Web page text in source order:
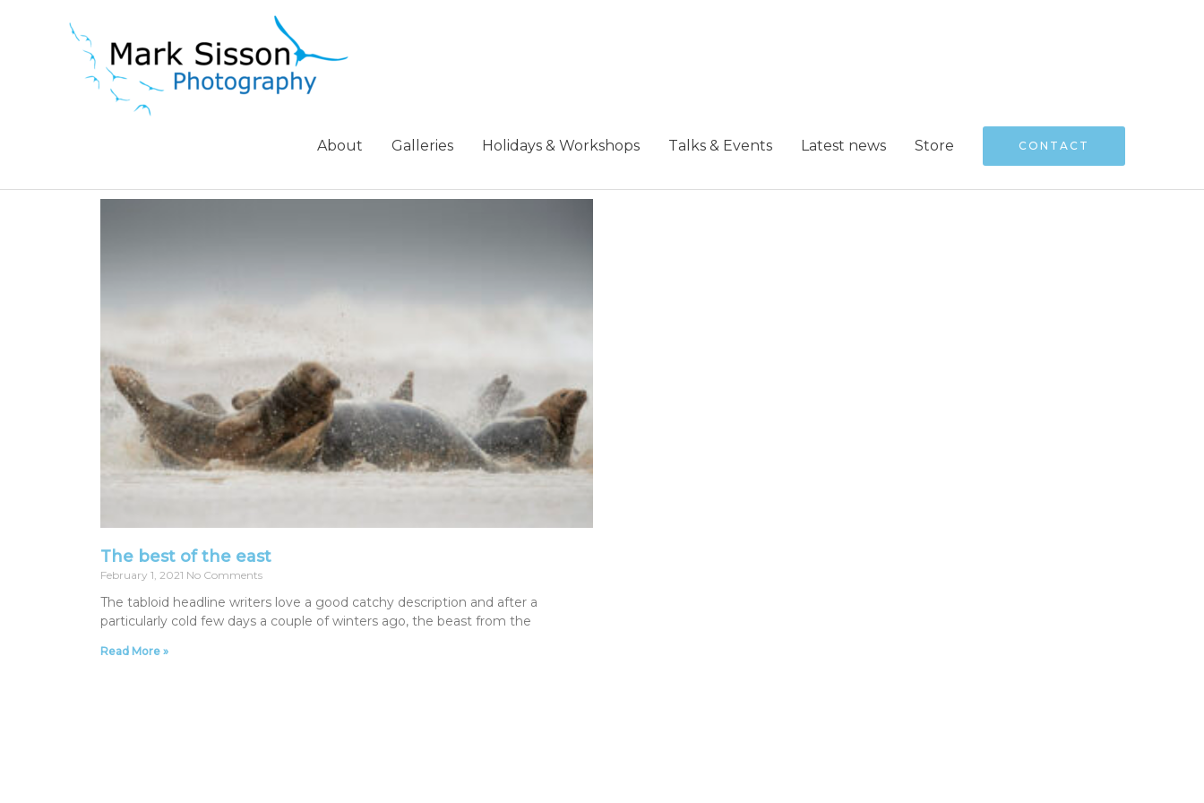
About Galleries Holidays & Workshops Talks & Events Latest news Store CONTACT
The best of the east
February 1, 2021 No Comments
The tabloid headline writers love a good catchy description and after a
particularly cold few days a couple of winters ago, the beast from the
Read More »